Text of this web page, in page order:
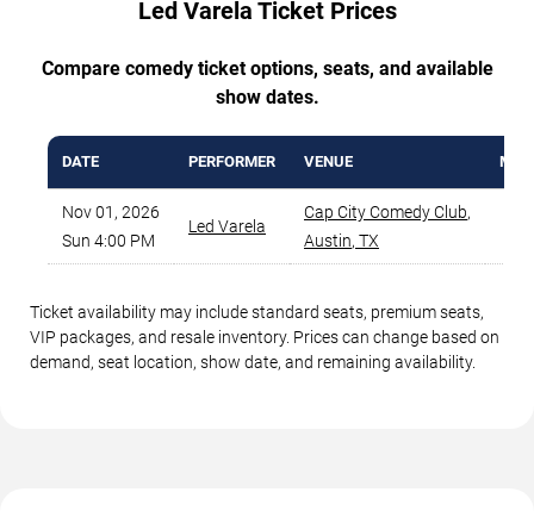
Led Varela Ticket Prices
Compare comedy ticket options, seats, and available
show dates.
DATE PERFORMER VENUE MIN
Nov 01, 2026
Sun 4:00 PM
Led Varela
Cap City Comedy Club,
Austin, TX
Ticket availability may include standard seats, premium seats,
VIP packages, and resale inventory. Prices can change based on
demand, seat location, show date, and remaining availability.